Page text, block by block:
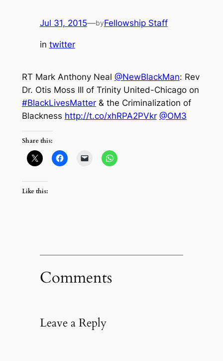
Jul 31, 2015—byFellowship Staff
in twitter
RT Mark Anthony Neal @NewBlackMan: Rev
Dr. Otis Moss III of Trinity United-Chicago on
#BlackLivesMatter& the Criminalization of
Blackness http://t.co/xhRPA2PVkr @OM3
Share this:
Like this:
Comments
Leave a Reply